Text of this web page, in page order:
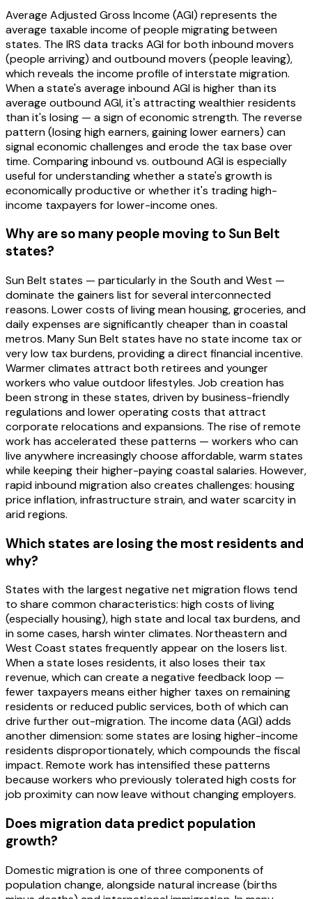
Average Adjusted Gross Income (AGI) represents the
average taxable income of people migrating between
states. The IRS data tracks AGI for both inbound movers
(people arriving) and outbound movers (people leaving),
which reveals the income profile of interstate migration.
When a state's average inbound AGI is higher than its
average outbound AGI, it's attracting wealthier residents
than it's losing — a sign of economic strength. The reverse
pattern (losing high earners, gaining lower earners) can
signal economic challenges and erode the tax base over
time. Comparing inbound vs. outbound AGI is especially
useful for understanding whether a state's growth is
economically productive or whether it's trading high-
income taxpayers for lower-income ones.
Why are so many people moving to Sun Belt
states?
Sun Belt states — particularly in the South and West —
dominate the gainers list for several interconnected
reasons. Lower costs of living mean housing, groceries, and
daily expenses are significantly cheaper than in coastal
metros. Many Sun Belt states have no state income tax or
very low tax burdens, providing a direct financial incentive.
Warmer climates attract both retirees and younger
workers who value outdoor lifestyles. Job creation has
been strong in these states, driven by business-friendly
regulations and lower operating costs that attract
corporate relocations and expansions. The rise of remote
work has accelerated these patterns — workers who can
live anywhere increasingly choose affordable, warm states
while keeping their higher-paying coastal salaries. However,
rapid inbound migration also creates challenges: housing
price inflation, infrastructure strain, and water scarcity in
arid regions.
Which states are losing the most residents and
why?
States with the largest negative net migration flows tend
to share common characteristics: high costs of living
(especially housing), high state and local tax burdens, and
in some cases, harsh winter climates. Northeastern and
West Coast states frequently appear on the losers list.
When a state loses residents, it also loses their tax
revenue, which can create a negative feedback loop —
fewer taxpayers means either higher taxes on remaining
residents or reduced public services, both of which can
drive further out-migration. The income data (AGI) adds
another dimension: some states are losing higher-income
residents disproportionately, which compounds the fiscal
impact. Remote work has intensified these patterns
because workers who previously tolerated high costs for
job proximity can now leave without changing employers.
Does migration data predict population
growth?
Domestic migration is one of three components of
population change, alongside natural increase (births